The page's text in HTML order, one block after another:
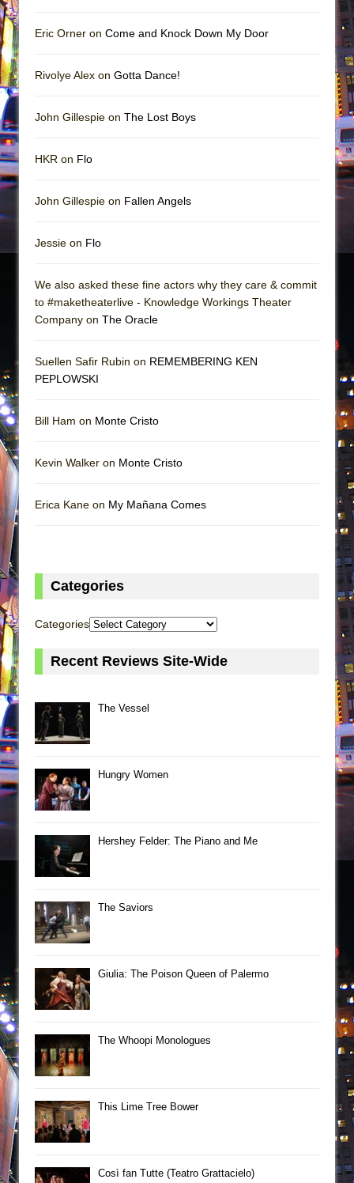
Eric Orner on Come and Knock Down My Door
Rivolye Alex on Gotta Dance!
John Gillespie on The Lost Boys
HKR on Flo
John Gillespie on Fallen Angels
Jessie on Flo
We also asked these fine actors why they care & commit
to #maketheaterlive - Knowledge Workings Theater
Company on The Oracle
Suellen Safir Rubin on REMEMBERING KEN
PEPLOWSKI
Bill Ham on Monte Cristo
Kevin Walker on Monte Cristo
Erica Kane on My Mañana Comes
Categories
Categories
Recent Reviews Site-Wide
The Vessel
Hungry Women
Hershey Felder: The Piano and Me
The Saviors
Giulia: The Poison Queen of Palermo
The Whoopi Monologues
This Lime Tree Bower
Così fan Tutte (Teatro Grattacielo)